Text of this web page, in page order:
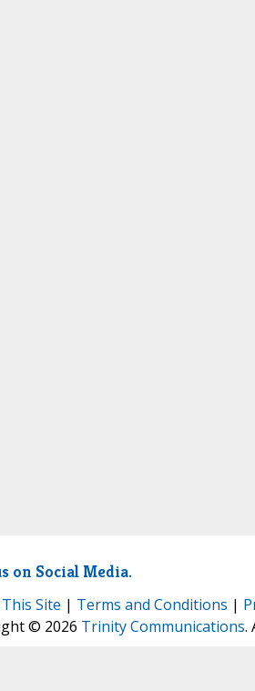
on Social Media.
Site | Terms and Conditions |
© 2026 Trinity Communications.